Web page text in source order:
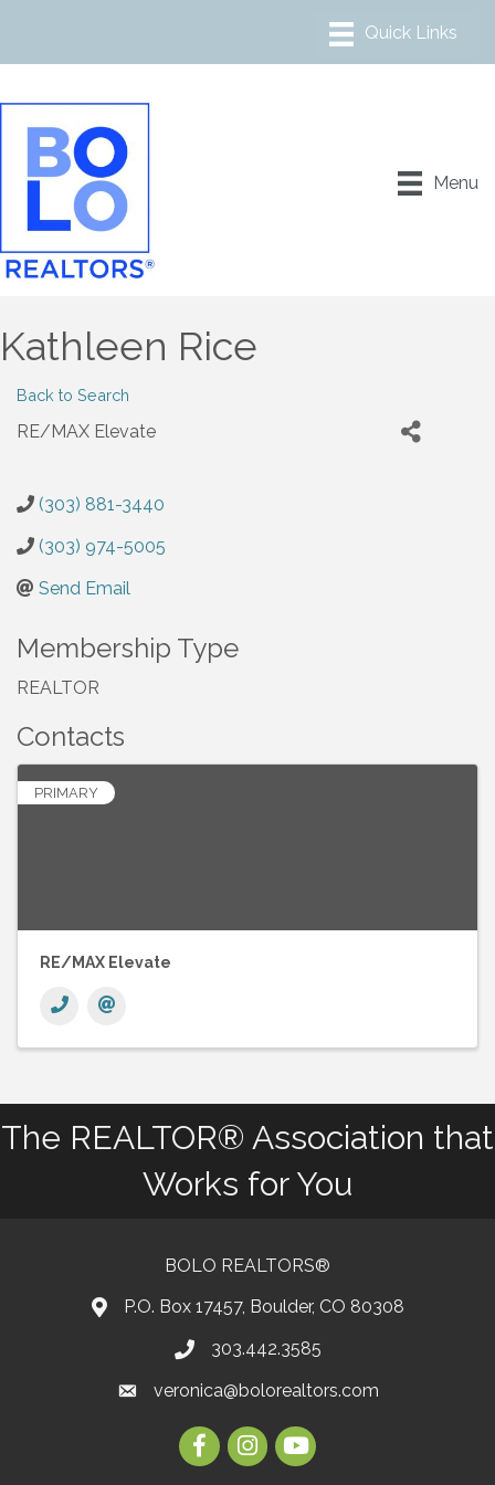
Menu
Kathleen Rice
Back to Search
RE/MAX Elevate
(303) 881-3440
(303) 974-5005
Send Email
Membership Type
REALTOR
Contacts
PRIMARY
RE/MAX Elevate
The REALTOR® Association that
Works for You
BOLO REALTORS®
P.O. Box 17457, Boulder, CO 80308
Phone number
303.442.3585
emailveronica@bolorealtors.com
FacebookInstagram
Youtube